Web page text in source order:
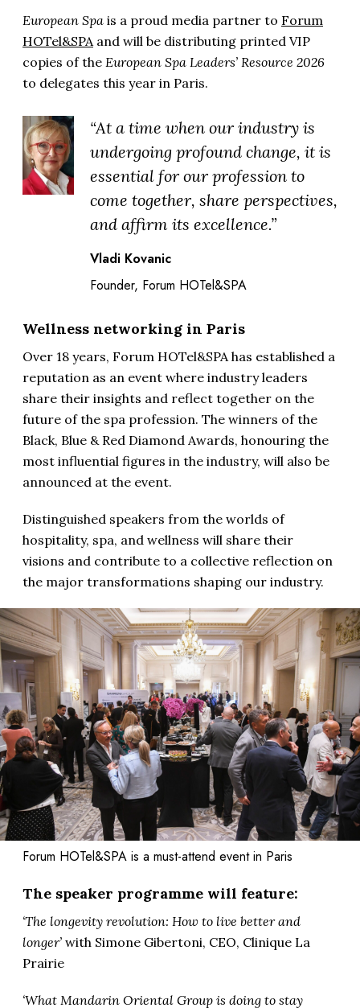
European Spa is a proud media partner to Forum
HOTel&SPA and will be distributing printed VIP
copies of the European Spa Leaders’ Resource 2026
to delegates this year in Paris.
“At a time when our industry is
undergoing profound change, it is
essential for our profession to
come together, share perspectives,
and affirm its excellence.”
Vladi Kovanic
Founder, Forum HOTel&SPA
Wellness networking in Paris
Over 18 years, Forum HOTel&SPA has established a
reputation as an event where industry leaders
share their insights and reflect together on the
future of the spa profession. The winners of the
Black, Blue & Red Diamond Awards, honouring the
most influential figures in the industry, will also be
announced at the event.
Distinguished speakers from the worlds of
hospitality, spa, and wellness will share their
visions and contribute to a collective reflection on
the major transformations shaping our industry.
Forum HOTel&SPA is a must-attend event in Paris
The speaker programme will feature:
‘The longevity revolution: How to live better and
longer’ with Simone Gibertoni, CEO, Clinique La
Prairie
‘What Mandarin Oriental Group is doing to stay